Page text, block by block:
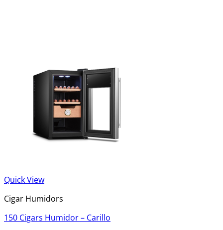
Quick View
Cigar Humidors
150 Cigars Humidor – Carillo